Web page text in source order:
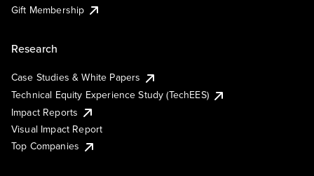
Gift Membership
Research
Case Studies & White Papers
Technical Equity Experience Study (TechEES)
Impact Reports
Visual Impact Report
Top Companies